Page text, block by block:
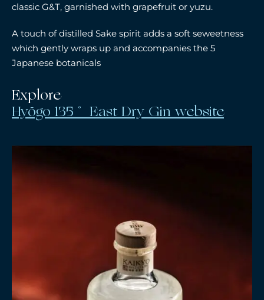
classic G&T, garnished with grapefruit or yuzu.
A touch of distilled Sake spirit adds a soft seweetness
which gently wraps up and accompanies the 5
Japanese botanicals
Explore
Hyōgo 135˚ East Dry Gin website